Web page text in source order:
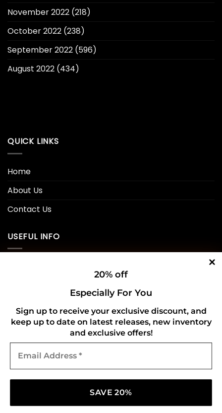
20% off
Especially For You
Sign up to receive your exclusive discount, and
keep up to date on latest releases, new inventory
and exclusive offers!
Address
November 2022 (218)
October 2022 (238)
September 2022 (596)
August 2022 (434)
QUICK LINKS
Home
About Us
Contact Us
USEFUL INFO
Refund and Returns Policy
CONNECT WITH US